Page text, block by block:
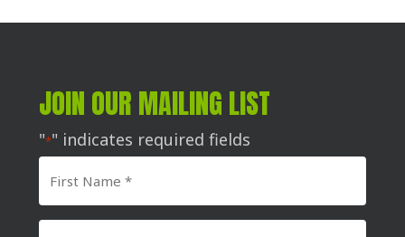
JOIN OUR MAILING LIST
"*" indicates required fields
Name